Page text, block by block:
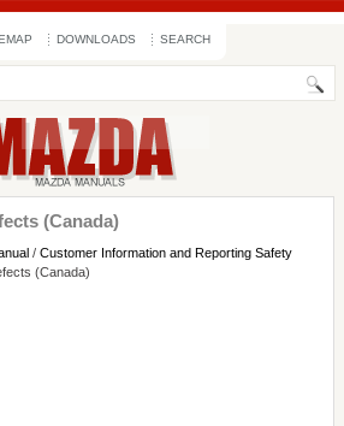
DOWNLOADS SEARCH
(Canada)
/ Customer Information and Reporting Safety
(Canada)